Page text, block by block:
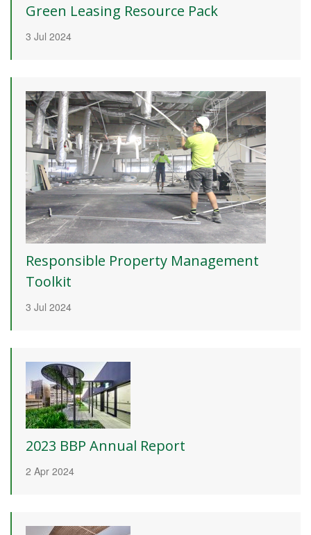
Green Leasing Resource Pack
3 Jul 2024
Responsible Property Management
Toolkit
3 Jul 2024
2023 BBP Annual Report
2 Apr 2024